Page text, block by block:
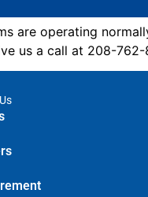
are operating
us a call at 208-762-